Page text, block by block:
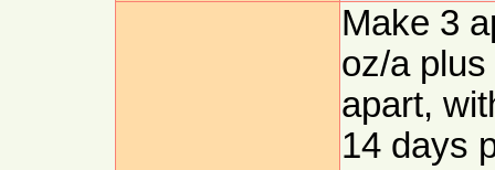
Make 3
oz/a
apart,
14 days